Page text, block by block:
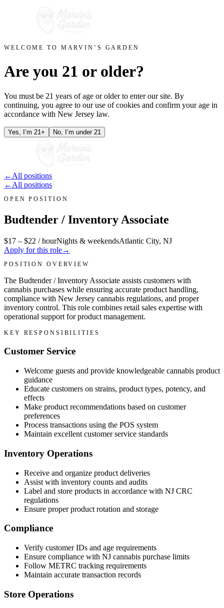
WELCOME TO MARVIN’S GARDEN
Are you 21 or older?
You must be 21 years of age or older to enter our site. By
continuing, you agree to our use of cookies and confirm your age in
accordance with New Jersey law.
Yes, I’m 21+ No, I’m under 21
← All positions
← All positions
OPEN POSITION
Budtender / Inventory Associate
$17 – $22 / hourNights & weekendsAtlantic City, NJ
Apply for this role→
POSITION OVERVIEW
The Budtender / Inventory Associate assists customers with
cannabis purchases while ensuring accurate product handling,
compliance with New Jersey cannabis regulations, and proper
inventory control. This role combines retail sales expertise with
operational support for product management.
KEY RESPONSIBILITIES
Customer Service
Welcome guests and provide knowledgeable cannabis product
guidance
Educate customers on strains, product types, potency, and
effects
Make product recommendations based on customer
preferences
Process transactions using the POS system
Maintain excellent customer service standards
Inventory Operations
Receive and organize product deliveries
Assist with inventory counts and audits
Label and store products in accordance with NJ CRC
regulations
Ensure proper product rotation and storage
Compliance
Verify customer IDs and age requirements
Ensure compliance with NJ cannabis purchase limits
Follow METRC tracking requirements
Maintain accurate transaction records
Store Operations